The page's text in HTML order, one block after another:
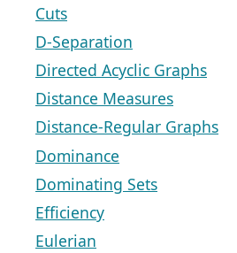
Cuts
D-Separation
Directed Acyclic Graphs
Distance Measures
Distance-Regular Graphs
Dominance
Dominating Sets
Efficiency
Eulerian